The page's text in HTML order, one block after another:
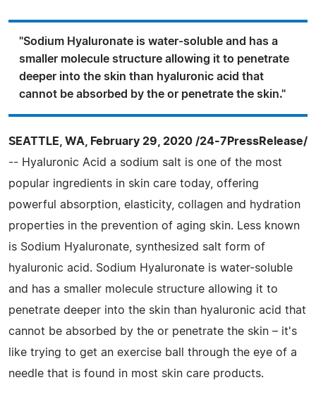
"Sodium Hyaluronate is water-soluble and has a
smaller molecule structure allowing it to penetrate
deeper into the skin than hyaluronic acid that
cannot be absorbed by the or penetrate the skin."
SEATTLE, WA, February 29, 2020 /24-7PressRelease/
-- Hyaluronic Acid a sodium salt is one of the most
popular ingredients in skin care today, offering
powerful absorption, elasticity, collagen and hydration
properties in the prevention of aging skin. Less known
is Sodium Hyaluronate, synthesized salt form of
hyaluronic acid. Sodium Hyaluronate is water-soluble
and has a smaller molecule structure allowing it to
penetrate deeper into the skin than hyaluronic acid that
cannot be absorbed by the or penetrate the skin – it's
like trying to get an exercise ball through the eye of a
needle that is found in most skin care products.